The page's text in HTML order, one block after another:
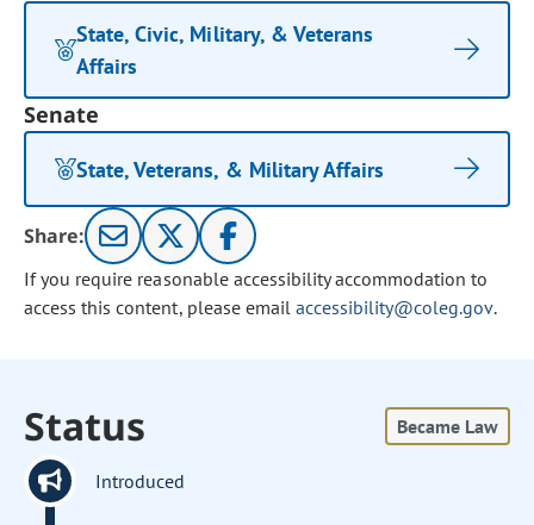
State, Civic, Military, & Veterans
Affairs
Senate
State, Veterans, & Military Affairs
Share:
If you require reasonable accessibility accommodation to
access this content, please email accessibility@coleg.gov.
Status Became Law
Introduced